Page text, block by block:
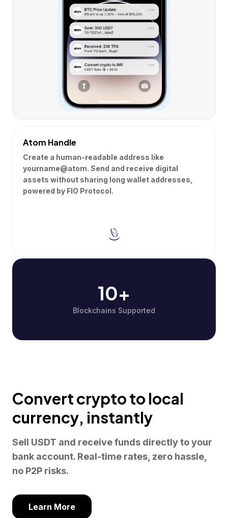
Atom Handle
Create a human-readable address like
yourname@atom. Send and receive digital
assets without sharing long wallet addresses,
powered by FIO Protocol.
10+
Blockchains Supported
Convert crypto to local
currency, instantly
Sell USDT and receive funds directly to your
bank account. Real-time rates, zero hassle,
no P2P risks.
Learn More